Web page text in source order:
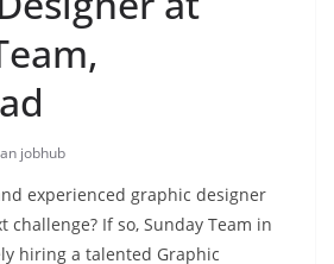
jobhub
experienced graphic designer
challenge? If so, Sunday Team in
hiring a talented Graphic